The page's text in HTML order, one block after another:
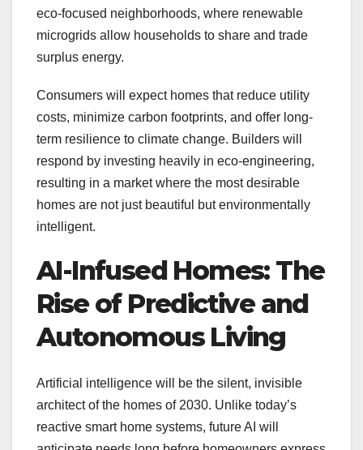
eco-focused neighborhoods, where renewable
microgrids allow households to share and trade
surplus energy.
Consumers will expect homes that reduce utility
costs, minimize carbon footprints, and offer long-
term resilience to climate change. Builders will
respond by investing heavily in eco-engineering,
resulting in a market where the most desirable
homes are not just beautiful but environmentally
intelligent.
AI-Infused Homes: The
Rise of Predictive and
Autonomous Living
Artificial intelligence will be the silent, invisible
architect of the homes of 2030. Unlike today’s
reactive smart home systems, future AI will